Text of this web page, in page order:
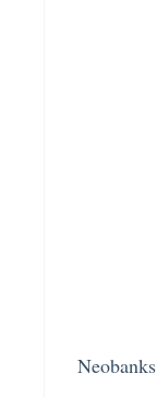
Neobanks